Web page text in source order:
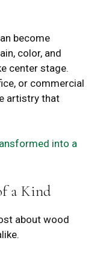
become
color, and
center stage.
or commercial
artistry that
a Kind
about wood